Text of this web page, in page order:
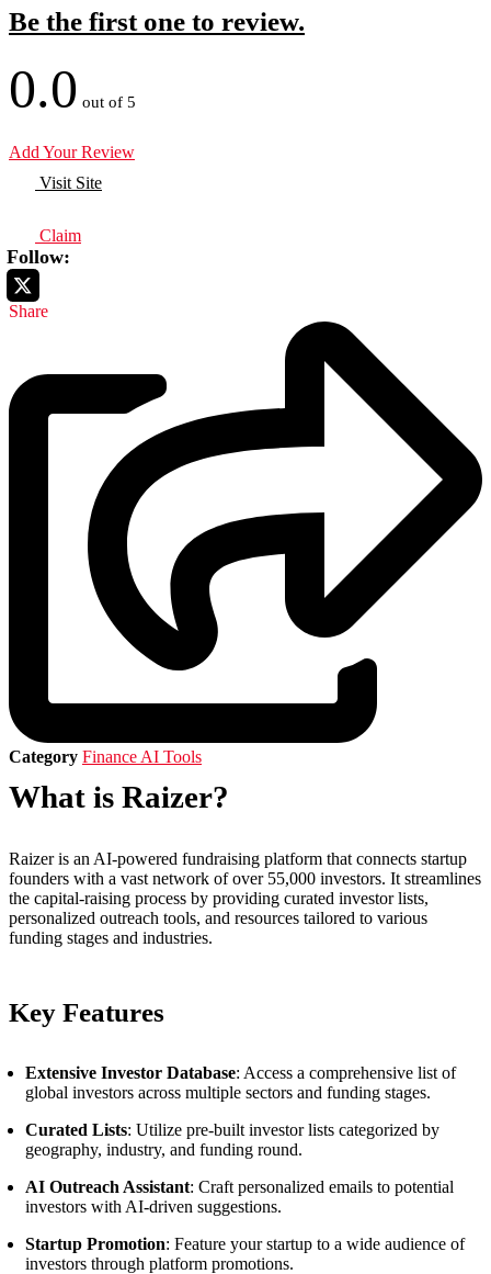
Be the first one to review.
0.0 out of 5
Add Your Review
Visit Site
Claim
Follow:
Share
Category Finance AI Tools
What is Raizer?
Raizer is an AI-powered fundraising platform that connects startup
founders with a vast network of over 55,000 investors. It streamlines
the capital-raising process by providing curated investor lists,
personalized outreach tools, and resources tailored to various
funding stages and industries.
Key Features
Extensive Investor Database: Access a comprehensive list of
global investors across multiple sectors and funding stages.
Curated Lists: Utilize pre-built investor lists categorized by
geography, industry, and funding round.
AI Outreach Assistant: Craft personalized emails to potential
investors with AI-driven suggestions.
Startup Promotion: Feature your startup to a wide audience of
investors through platform promotions.